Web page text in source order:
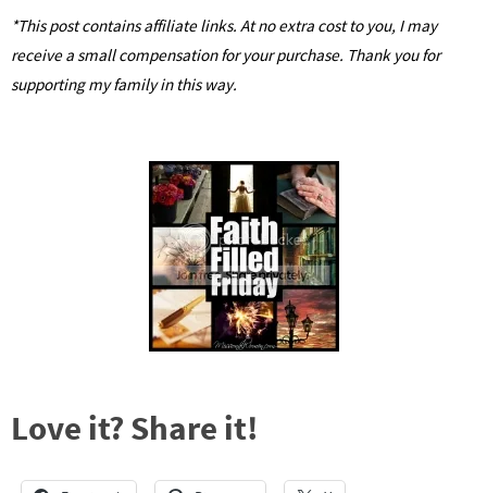
*This post contains affiliate links. At no extra cost to you, I may
receive a small compensation for your purchase. Thank you for
supporting my family in this way.
Love it? Share it!